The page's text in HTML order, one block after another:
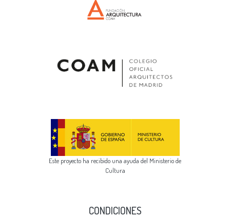
Este proyecto ha recibido una ayuda del Ministerio de
Cultura
CONDICIONES